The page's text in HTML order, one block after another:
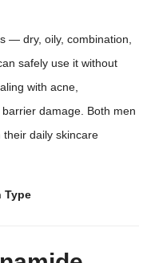
— dry, oily, combination,
safely use it without
with acne,
damage. Both men
their daily skincare
Type